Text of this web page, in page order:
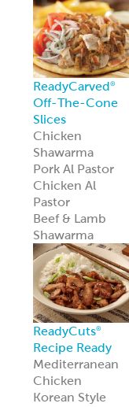
Chickpea Bites
Zucchini
Chickpea Bites
Feisty Patties &
Tots
Southwest
Patties & Tots
Tuscan Patties &
Tots
Asian Patties &
Tots
Chickpea Bites
Add global
and plant-based
appeal to your
menu with our
award-winning
Chickpea Bites.
Learn more